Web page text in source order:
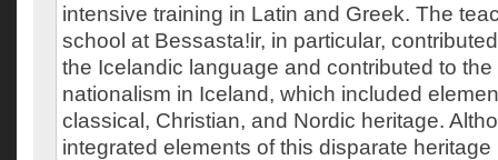
intensive training in Latin and Greek. The
school at Bessasta!ir, in particular,
the Icelandic language and contributed to
nationalism in Iceland, which included
classical, Christian, and Nordic heritage.
integrated elements of this disparate